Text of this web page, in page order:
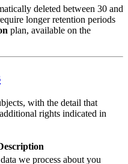
deleted between 30 and
longer retention periods
plan, available on the
with the detail that
rights indicated in
we process about you